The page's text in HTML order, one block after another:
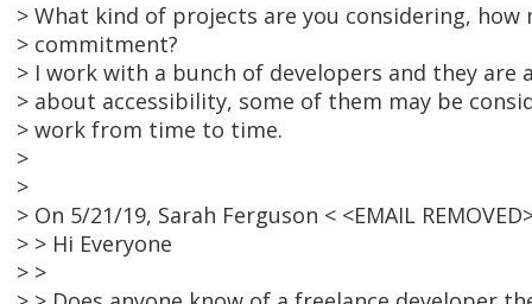
> What kind of projects are you considering,
> commitment?
> I work with a bunch of developers and they are
> about accessibility, some of them may be
> work from time to time.
>
>
> On 5/21/19, Sarah Ferguson < <EMAIL
> > Hi Everyone
> >